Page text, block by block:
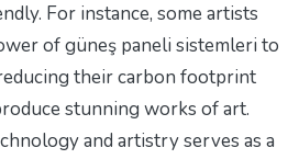
For instance, some artists
ofgüneş paneli sistemleri to
their carbon footprint
stunning works of art.
and artistry serves as a